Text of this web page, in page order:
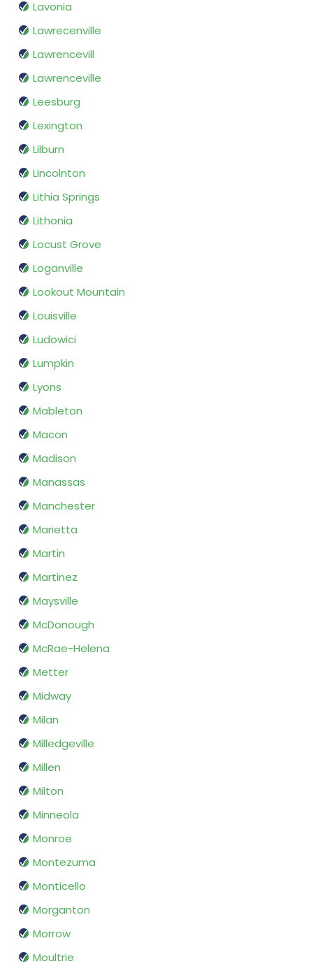
Lavonia
Lawrecenville
Lawrencevill
Lawrenceville
Leesburg
Lexington
Lilburn
Lincolnton
Lithia Springs
Lithonia
Locust Grove
Loganville
Lookout Mountain
Louisville
Ludowici
Lumpkin
Lyons
Mableton
Macon
Madison
Manassas
Manchester
Marietta
Martin
Martinez
Maysville
McDonough
McRae-Helena
Metter
Midway
Milan
Milledgeville
Millen
Milton
Minneola
Monroe
Montezuma
Monticello
Morganton
Morrow
Moultrie